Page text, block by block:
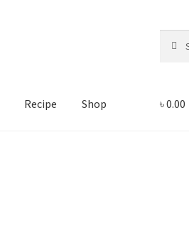
for:
Recipe Shop ৳0.00